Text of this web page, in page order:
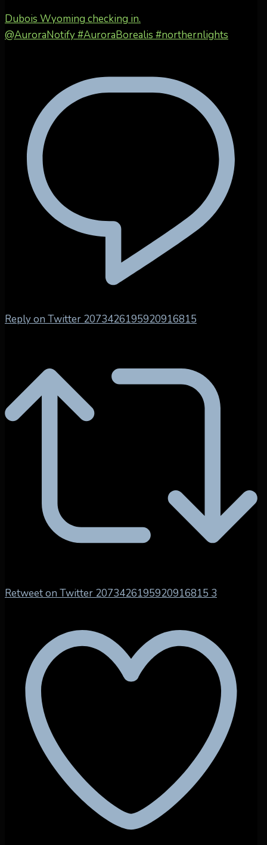
Dubois Wyoming checking in.
@AuroraNotify #AuroraBorealis #northernlights
Reply on Twitter 2073426195920916815
Retweet on Twitter 2073426195920916815 3